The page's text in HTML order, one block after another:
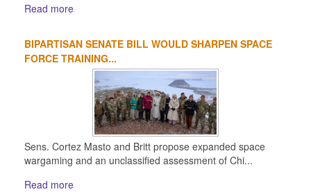
Read more
BIPARTISAN SENATE BILL WOULD SHARPEN SPACE
FORCE TRAINING...
Sens. Cortez Masto and Britt propose expanded space
wargaming and an unclassified assessment of Chi...
Read more